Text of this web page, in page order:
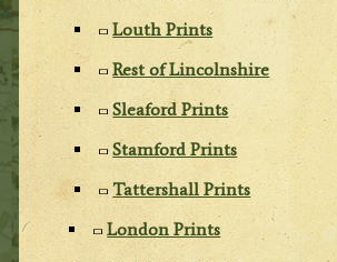
Louth Prints
Rest of Lincolnshire
Sleaford Prints
Stamford Prints
Tattershall Prints
London Prints